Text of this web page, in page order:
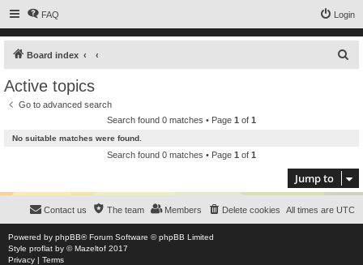
FAQ Login
Board index
Active topics
Go to advanced search
Search found 0 matches • Page 1 of 1
No suitable matches were found.
Search found 0 matches • Page 1 of 1
Jump to
All times are UTC
Delete cookies
Members
The team
Contact us
Powered by phpBB® Forum Software © phpBB Limited
Style proflat by ©Mazeltof 2017
Privacy | Terms